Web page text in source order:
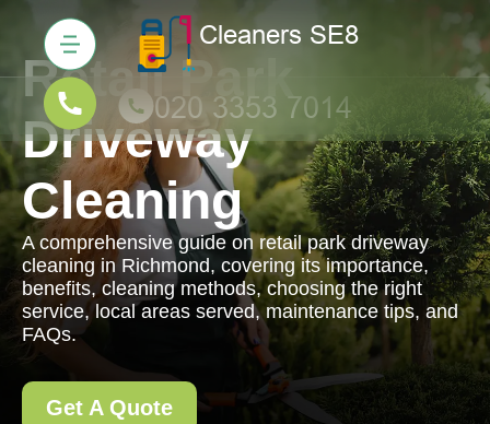
Retail Park
Driveway
Cleaning
A comprehensive guide on retail park driveway
cleaning in Richmond, covering its importance,
benefits, cleaning methods, choosing the right
service, local areas served, maintenance tips, and
FAQs.
Get A Quote